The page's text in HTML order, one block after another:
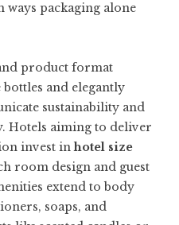
packaging alone
product format
and elegantly
sustainability and
Hotels aiming to deliver
invest inhotel size
room design and guest
extend to body
soaps, and